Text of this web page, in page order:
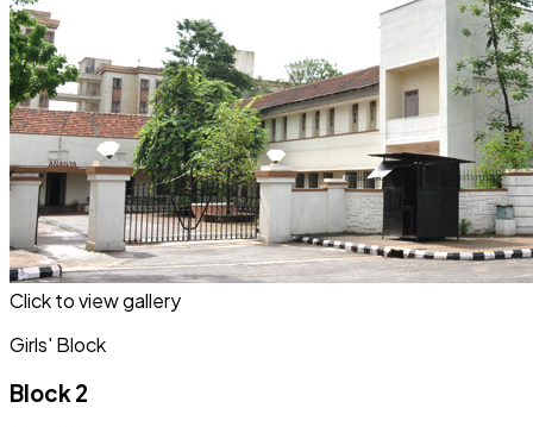
Click to view gallery
Girls' Block
Block 2